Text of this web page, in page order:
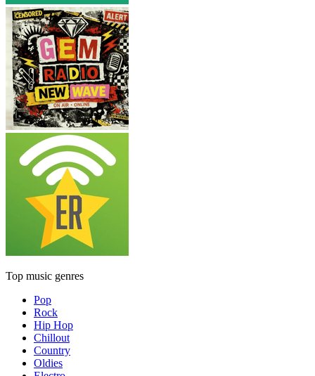
Top music genres
Pop
Rock
Hip Hop
Chillout
Country
Oldies